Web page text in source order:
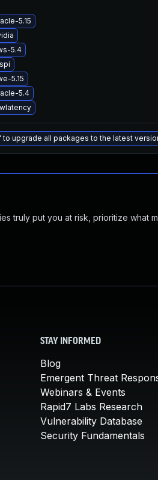
5.15
5.4
5.15
5.4
upgrade all packages to the latest
truly put you at risk, prioritize what
STAY INFORMED
Blog
Emergent Threat
Webinars & Events
Rapid7 Labs Research
Vulnerability Database
Security Fundamentals